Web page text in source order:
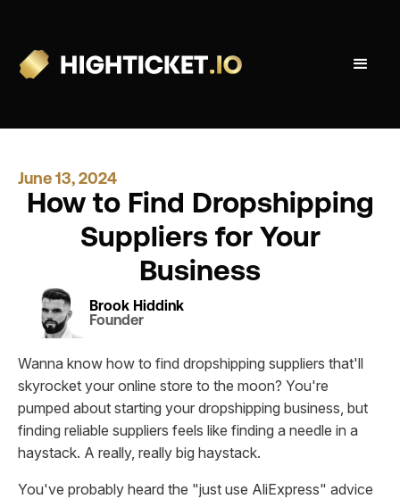
June 13, 2024
How to Find Dropshipping
Suppliers for Your
Business
Brook Hiddink
Founder
Wanna know how to find dropshipping suppliers that'll
skyrocket your online store to the moon? You're
pumped about starting your dropshipping business, but
finding reliable suppliers feels like finding a needle in a
haystack. A really, really big haystack.
You've probably heard the "just use AliExpress" advice